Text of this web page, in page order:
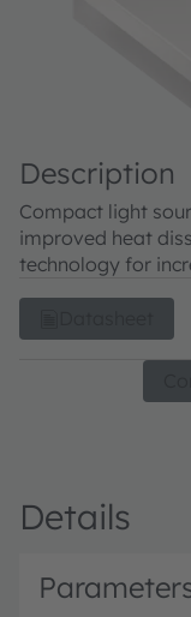
Description
Compact light
improved heat
technology for
Details